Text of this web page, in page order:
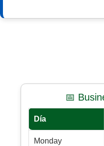
📅
Día
Monday